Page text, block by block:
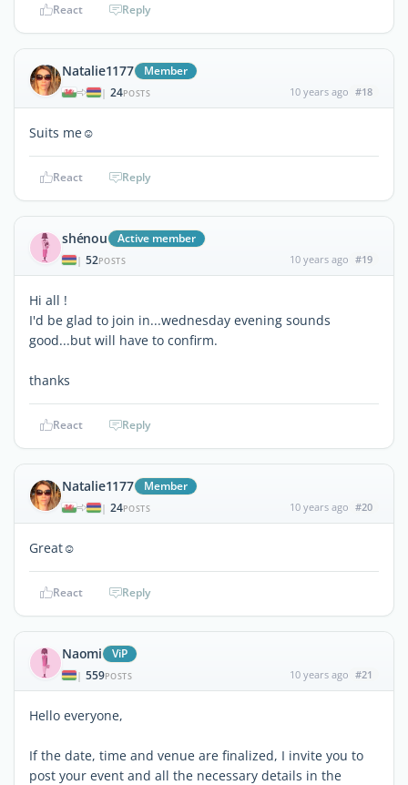
React Reply
Natalie1177 Member
| 24POSTS 10 years ago #18
Suits me☺
React Reply
shénou Active member
| 52POSTS 10 years ago #19
Hi all !
I'd be glad to join in...wednesday evening sounds
good...but will have to confirm.
thanks
React Reply
Natalie1177 Member
| 24POSTS 10 years ago #20
Great☺
React Reply
Naomi ViP
| 559POSTS 10 years ago #21
Hello everyone,
If the date, time and venue are finalized, I invite you to
post your event and all the necessary details in the